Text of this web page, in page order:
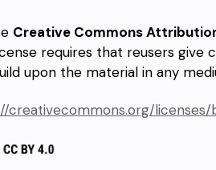
Creative Commons
requires that reusers
upon the material in any
creativecommons.org/licenses/